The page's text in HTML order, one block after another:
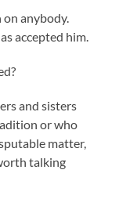
anybody.
accepted him.
and sisters
or who
matter,
talking